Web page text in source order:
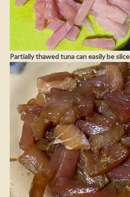
Partially thawed tuna can easily be